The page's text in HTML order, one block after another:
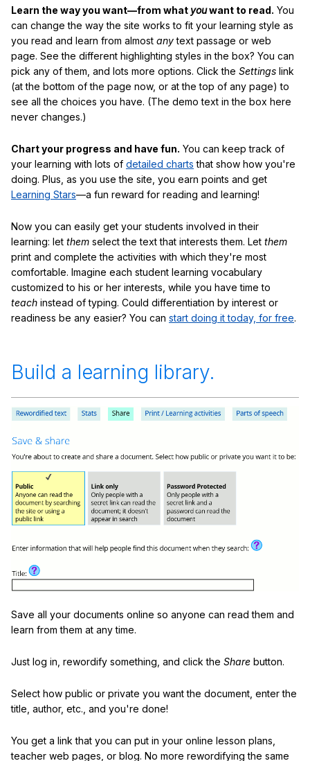
Learn the way you want—from what youwant to read. You
can change the way the site works to fit your learning style as
you read and learn from almost anytext passage or web
page. See the different highlighting styles in the box? You can
pick any of them, and lots more options. Click the Settings link
(at the bottom of the page now, or at the top of any page) to
see all the choices you have. (The demo text in the box here
never changes.)
Chart your progress and have fun. You can keep track of
your learning with lots of detailed charts that show how you're
doing. Plus, as you use the site, you earn points and get
Learning Stars—a fun reward for reading and learning!
Now you can easily get your students involved in their
learning: let them select the text that interests them. Let them
print and complete the activities with which they're most
comfortable. Imagine each student learning vocabulary
customized to his or her interests, while you have time to
teach instead of typing. Could differentiation by interest or
readiness be any easier? You can start doing it today, for free.
Build a learning library.
Save all your documents online so anyone can read them and
learn from them at any time.
Just log in, rewordify something, and click the Share button.
Select how public or private you want the document, enter the
title, author, etc., and you're done!
You get a link that you can put in your online lesson plans,
teacher web pages, or blog. No more rewordifying the same